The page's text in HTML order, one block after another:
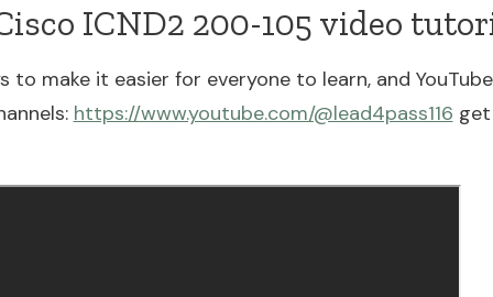
ICND2 200-105 video
to make it easier for everyone to learn, and
https://www.youtube.com/@lead4pass116